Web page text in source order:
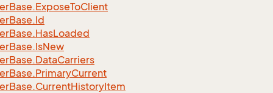
Base.ExposeToClient
Base.Id
Base.HasLoaded
Base.IsNew
Base.DataCarriers
Base.PrimaryCurrent
Base.CurrentHistoryItem